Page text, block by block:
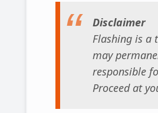
Disclaimer
Flashing is a
may
responsible
Proceed at